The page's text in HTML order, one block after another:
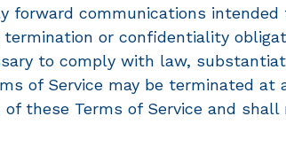
forward communications
or confidentiality
to comply with law,
of Service may be terminated at
these Terms of Service and